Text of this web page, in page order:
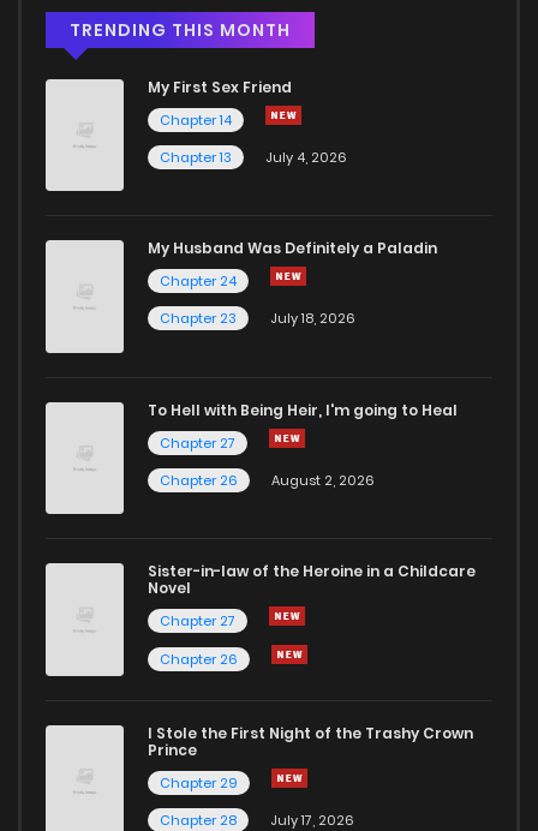
TRENDING THIS MONTH
My First Sex Friend
Chapter 14
Chapter 13
July 4, 2026
My Husband Was Definitely a Paladin
Chapter 24
Chapter 23
July 18, 2026
To Hell with Being Heir, I'm going to Heal
Chapter 27
Chapter 26
August 2, 2026
Sister-in-law of the Heroine in a Childcare
Novel
Chapter 27
Chapter 26
I Stole the First Night of the Trashy Crown
Prince
Chapter 29
Chapter 28
July 17, 2026